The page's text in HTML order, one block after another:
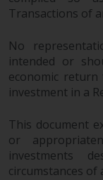
such
in this
You
writing
Please
and
Policy
Transactions of
No
intended or
economic
investment in a
This document
or
investments
circumstances of